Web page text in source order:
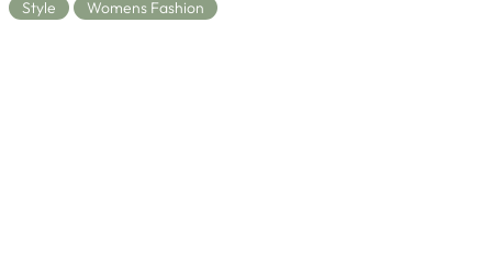
Style Womens Fashion